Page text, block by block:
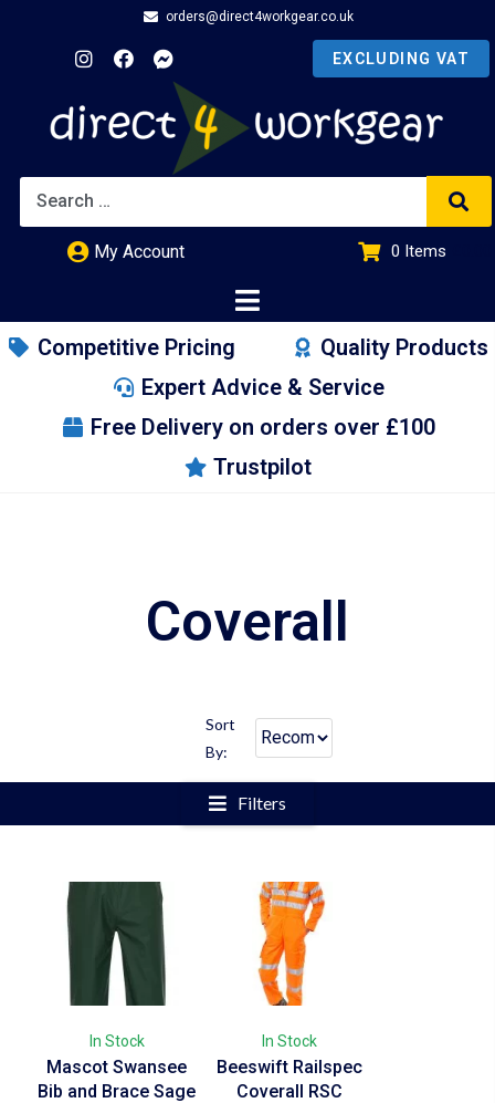
orders@direct4workgear.co.uk
My Account 0 Items
Competitive Pricing
Quality Products
Expert Advice & Service
Free Delivery on orders over £100
Trustpilot
Coverall
Sort
By:
Filters
In Stock
Mascot Swansee
Bib and Brace Sage
In Stock
Beeswift Railspec
Coverall RSC